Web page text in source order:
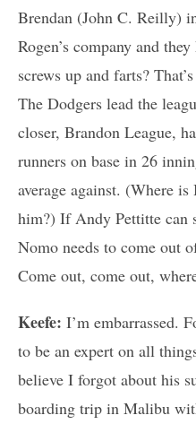
Brendan (John C. Reilly)
Rogen’s company and
screws up and farts?
The Dodgers lead the
closer, Brandon League,
runners on base in 26
average against. (Where
him?) If Andy Pettitte can
Nomo needs to come out
Come out, come out,
Keefe: I’m embarrassed.
to be an expert on all
believe I forgot about his
boarding trip in Malibu